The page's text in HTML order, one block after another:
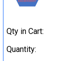
Qty in Cart:
Quantity: